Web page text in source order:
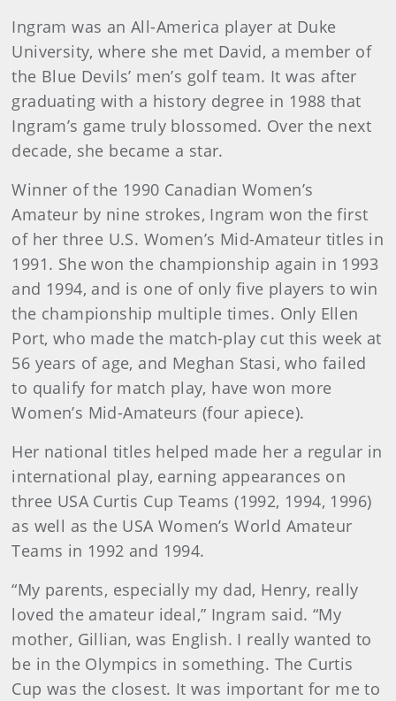
Ingram was an All-America player at Duke
University, where she met David, a member of
the Blue Devils’ men’s golf team. It was after
graduating with a history degree in 1988 that
Ingram’s game truly blossomed. Over the next
decade, she became a star.
Winner of the 1990 Canadian Women’s
Amateur by nine strokes, Ingram won the first
of her three U.S. Women’s Mid-Amateur titles in
1991. She won the championship again in 1993
and 1994, and is one of only five players to win
the championship multiple times. Only Ellen
Port, who made the match-play cut this week at
56 years of age, and Meghan Stasi, who failed
to qualify for match play, have won more
Women’s Mid-Amateurs (four apiece).
Her national titles helped made her a regular in
international play, earning appearances on
three USA Curtis Cup Teams (1992, 1994, 1996)
as well as the USA Women’s World Amateur
Teams in 1992 and 1994.
“My parents, especially my dad, Henry, really
loved the amateur ideal,” Ingram said. “My
mother, Gillian, was English. I really wanted to
be in the Olympics in something. The Curtis
Cup was the closest. It was important for me to